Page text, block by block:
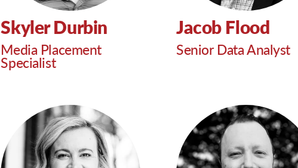
Skyler Durbin
Media Placement
Specialist
Jacob Flood
Senior Data Analyst